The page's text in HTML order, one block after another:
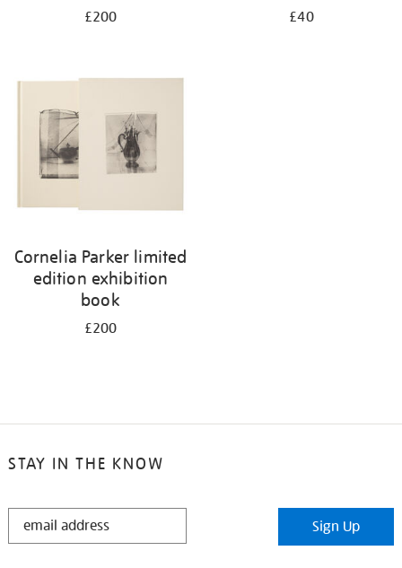
£200 £40
Cornelia Parker limited
edition exhibition
book
£200
STAY IN THE KNOW
STAY
Sign Up